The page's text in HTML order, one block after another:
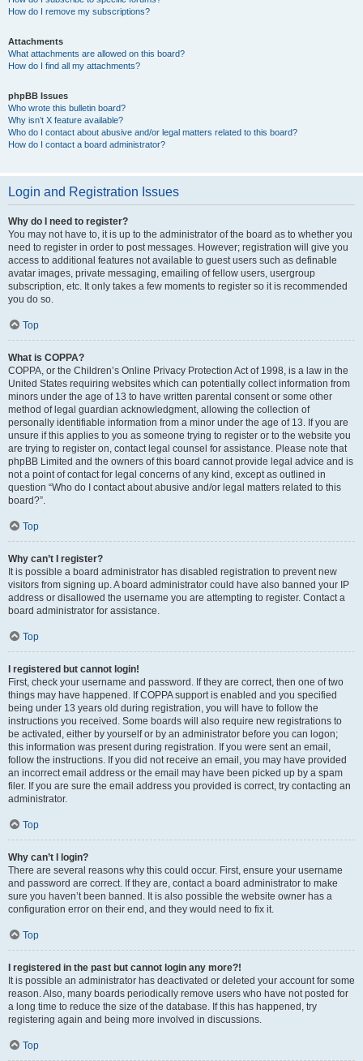
How do I remove my subscriptions?
Attachments
What attachments are allowed on this board?
How do I find all my attachments?
phpBB Issues
Who wrote this bulletin board?
Why isn’t X feature available?
Who do I contact about abusive and/or legal matters related to this board?
How do I contact a board administrator?
Login and Registration Issues
Why do I need to register?
You may not have to, it is up to the administrator of the board as to whether you
need to register in order to post messages. However; registration will give you
access to additional features not available to guest users such as definable
avatar images, private messaging, emailing of fellow users, usergroup
subscription, etc. It only takes a few moments to register so it is recommended
you do so.
Top
What is COPPA?
COPPA, or the Children’s Online Privacy Protection Act of 1998, is a law in the
United States requiring websites which can potentially collect information from
minors under the age of 13 to have written parental consent or some other
method of legal guardian acknowledgment, allowing the collection of
personally identifiable information from a minor under the age of 13. If you are
unsure if this applies to you as someone trying to register or to the website you
are trying to register on, contact legal counsel for assistance. Please note that
phpBB Limited and the owners of this board cannot provide legal advice and is
not a point of contact for legal concerns of any kind, except as outlined in
question “Who do I contact about abusive and/or legal matters related to this
board?”.
Top
Why can’t I register?
It is possible a board administrator has disabled registration to prevent new
visitors from signing up. A board administrator could have also banned your IP
address or disallowed the username you are attempting to register. Contact a
board administrator for assistance.
Top
I registered but cannot login!
First, check your username and password. If they are correct, then one of two
things may have happened. If COPPA support is enabled and you specified
being under 13 years old during registration, you will have to follow the
instructions you received. Some boards will also require new registrations to
be activated, either by yourself or by an administrator before you can logon;
this information was present during registration. If you were sent an email,
follow the instructions. If you did not receive an email, you may have provided
an incorrect email address or the email may have been picked up by a spam
filer. If you are sure the email address you provided is correct, try contacting an
administrator.
Top
Why can’t I login?
There are several reasons why this could occur. First, ensure your username
and password are correct. If they are, contact a board administrator to make
sure you haven’t been banned. It is also possible the website owner has a
configuration error on their end, and they would need to fix it.
Top
I registered in the past but cannot login any more?!
It is possible an administrator has deactivated or deleted your account for some
reason. Also, many boards periodically remove users who have not posted for
a long time to reduce the size of the database. If this has happened, try
registering again and being more involved in discussions.
Top